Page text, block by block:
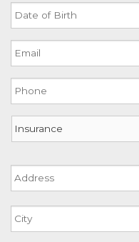
of
Birth
DD
slash
YYYY
Street
Address